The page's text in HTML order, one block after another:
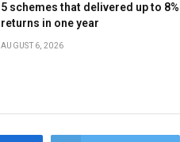
5 schemes that delivered up to 8%
returns in one year
AUGUST 6, 2026